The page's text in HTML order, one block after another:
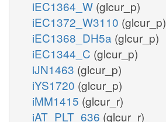
iEC1364_W (glcur_p)
iEC1372_W3110 (glcur_p)
iEC1368_DH5a (glcur_p)
iEC1344_C (glcur_p)
iJN1463 (glcur_p)
iYS1720 (glcur_p)
iMM1415 (glcur_r)
iAT_PLT_636 (glcur_r)